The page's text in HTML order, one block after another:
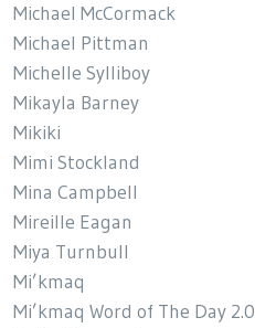
Michael McCormack
Michael Pittman
Michelle Sylliboy
Mikayla Barney
Mikiki
Mimi Stockland
Mina Campbell
Mireille Eagan
Miya Turnbull
Mi’kmaq
Mi’kmaq Word of The Day 2.0